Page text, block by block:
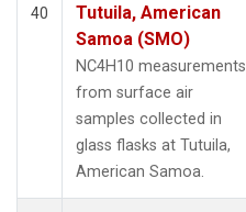
40
Tutuila, American
Samoa (SMO)
NC4H10 measurements
from surface air
samples collected in
glass flasks at Tutuila,
American Samoa.